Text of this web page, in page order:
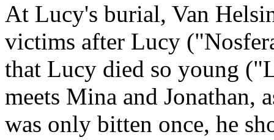
At Lucy's burial, Van
victims after Lucy
that Lucy died so young
meets Mina and Jonathan,
was only bitten once, he